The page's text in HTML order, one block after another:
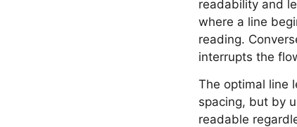
readability and
where a line
reading.
interrupts the
The optimal line
spacing, but by
readable